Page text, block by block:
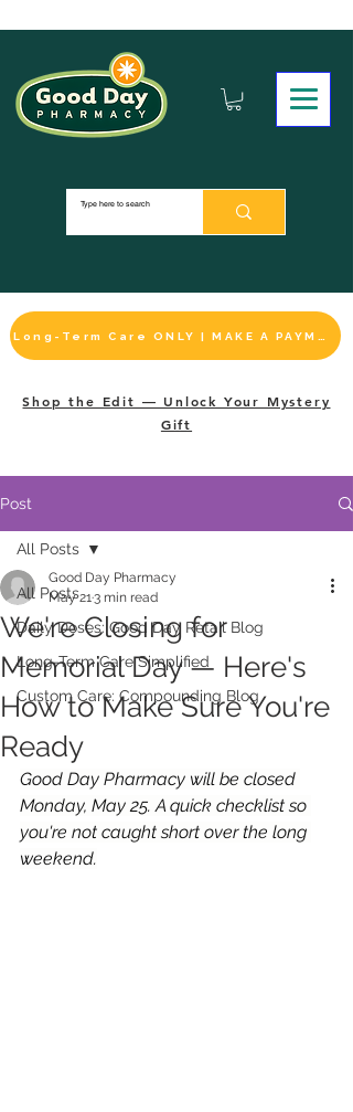
Shop the Edit — Unlock Your Mystery
Gift
Post
All Posts
Daily Doses: Good Day Retail Blog
Long-Term Care Simplified
Custom Care: Compounding Blog
All Posts
We're Closing for
Memorial Day — Here's
How to Make Sure You're
Ready
Good Day Pharmacy
May 213 min read
Good Day Pharmacy will be closed
Monday, May 25. A quick checklist so
you're not caught short over the long
weekend.